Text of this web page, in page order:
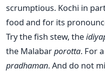
scrumptious. Kochi in
food and for its
Try the fish stew, the
the Malabarporotta. For
pradhaman. And do not